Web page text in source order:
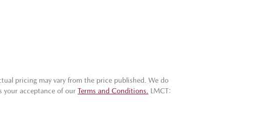
pricing may vary from the price published. We do
your acceptance of our Terms and Conditions.
LMCT: